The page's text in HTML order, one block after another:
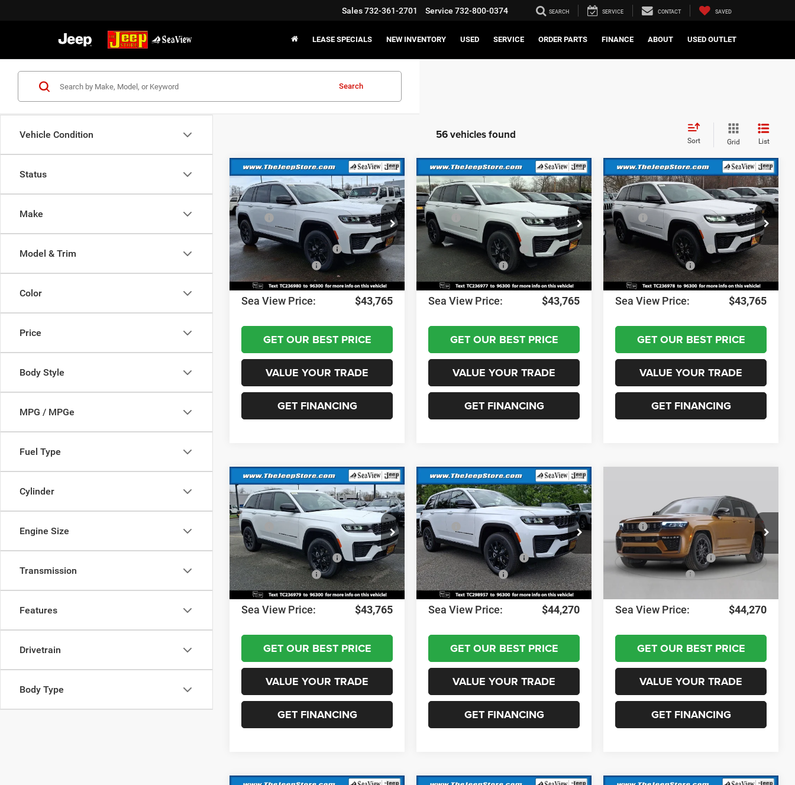
Sales732-361-2701 Service 732-800-0374 SEARCH SERVICE CONTACT SAVED
LEASE SPECIALS NEW INVENTORY USED SERVICE ORDER PARTS FINANCE ABOUT USED OUTLET
Vehicle Condition
Status
Make
Model & Trim
Color
Price
Body Style
MPG / MPGe
Fuel Type
Cylinder
Engine Size
Transmission
Features
Drivetrain
Body Type
Search
56 vehicles found Sort Grid List
2026Jeep Grand
CherokeeAltitude
VIN: 1C4RJHAR6TC236980Stock:J260241
Model:WLJH74
In Stock Ext. Int.
MSRP:
$48,575
Dealer Discount:
-$1,000
National Retail Bonus Cash
-$3,500
National Bonus Cash
-$1,000
Documentation Fee:
+$690
Sea View Price: $43,765
GET OUR BEST PRICE
VALUE YOUR TRADE
GET FINANCING
Compare Vehicle
2026Jeep Grand
CherokeeAltitude
VIN:1C4RJHAR6TC236977 Stock:J260259
Model:WLJH74
In Stock Ext. Int.
MSRP:
$48,575
Dealer Discount:
-$1,000
National Retail Bonus Cash
-$3,500
National Bonus Cash
-$1,000
Documentation Fee:
+$690
Sea View Price: $43,765
GET OUR BEST PRICE
VALUE YOUR TRADE
GET FINANCING
Compare Vehicle
2026Jeep Grand
CherokeeAltitude
VIN:1C4RJHAR8TC236978Stock:J260256
Model:WLJH74
Ext. Int.
MSRP:
$48,575
Dealer Discount:
-$1,000
National Retail Bonus Cash
-$3,500
National Bonus Cash
-$1,000
Documentation Fee:
+$690
Sea View Price: $43,765
GET OUR BEST PRICE
VALUE YOUR TRADE
GET FINANCING
Compare Vehicle
2026Jeep Grand
CherokeeAltitude
VIN: 1C4RJHARXTC236979Stock:J260286
Model:WLJH74
In Stock Ext. Int.
MSRP:
$48,575
Dealer Discount:
-$1,000
National Retail Bonus Cash
-$3,500
National Bonus Cash
-$1,000
Documentation Fee:
+$690
Sea View Price: $43,765
GET OUR BEST PRICE
VALUE YOUR TRADE
GET FINANCING
Compare Vehicle
2026Jeep Grand
CherokeeAltitude
VIN: 1C4RJHAR2TC298957Stock:J260517
Model:WLJH74
In Stock Ext. Int.
MSRP:
$49,080
Dealer Discount:
-$1,000
National Retail Bonus Cash
-$3,500
National Bonus Cash
-$1,000
Documentation Fee:
+$690
Sea View Price: $44,270
GET OUR BEST PRICE
VALUE YOUR TRADE
GET FINANCING
Compare Vehicle
Laredo
Altitude
VIN:1C4RJHAR4TC298958Stock:
J260518
Model:WLJH74
In Stock Ext. Int.
MSRP:
$49,080
Dealer Discount:
-$1,000
National Retail Bonus Cash
-$3,500
National Bonus Cash
-$1,000
Sea View Price: $44,270
GET OUR BEST PRICE
VALUE YOUR TRADE
GET FINANCING